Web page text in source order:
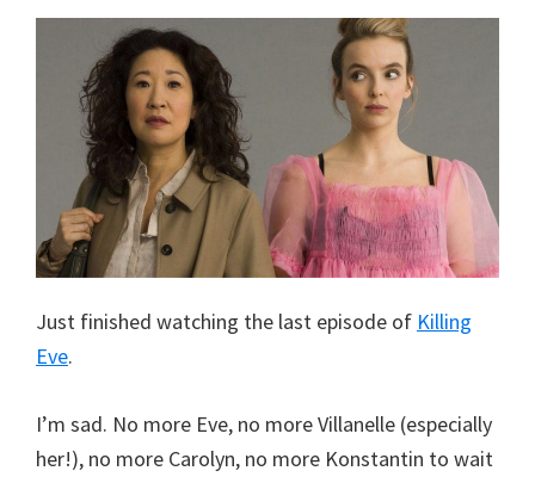
Just finished watching the last episode of Killing
Eve.
I’m sad. No more Eve, no more Villanelle (especially
her!), no more Carolyn, no more Konstantin to wait